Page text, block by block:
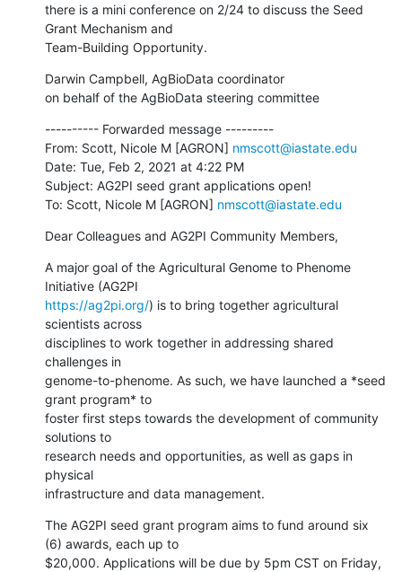
there is a mini conference on 2/24 to discuss the Seed
Grant Mechanism and
Team-Building Opportunity.
Darwin Campbell, AgBioData coordinator
on behalf of the AgBioData steering committee
---------- Forwarded message ---------
From: Scott, Nicole M [AGRON] nmscott@iastate.edu
Date: Tue, Feb 2, 2021 at 4:22 PM
Subject: AG2PI seed grant applications open!
To: Scott, Nicole M [AGRON] nmscott@iastate.edu
Dear Colleagues and AG2PI Community Members,
A major goal of the Agricultural Genome to Phenome
https://ag2pi.org/) is to bring together agricultural
scientists across
disciplines to work together in addressing shared
challenges in
genome-to-phenome. As such, we have launched a *seed
grant program* to
foster first steps towards the development of community
solutions to
research needs and opportunities, as well as gaps in
physical
infrastructure and data management.
The AG2PI seed grant program aims to fund around six
(6) awards, each up to
$20,000. Applications will be due by 5pm CST on Friday,